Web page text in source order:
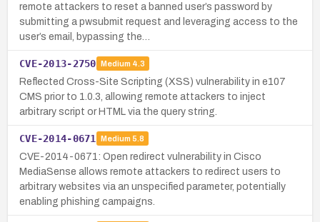
remote attackers to reset a banned user’s password by
submitting a pwsubmit request and leveraging access to the
user’s email, bypassing the…
CVE-2013-2750 Medium 4.3
Reflected Cross-Site Scripting (XSS) vulnerability in e107
CMS prior to 1.0.3, allowing remote attackers to inject
arbitrary script or HTML via the query string.
CVE-2014-0671 Medium 5.8
CVE-2014-0671: Open redirect vulnerability in Cisco
MediaSense allows remote attackers to redirect users to
arbitrary websites via an unspecified parameter, potentially
enabling phishing campaigns.